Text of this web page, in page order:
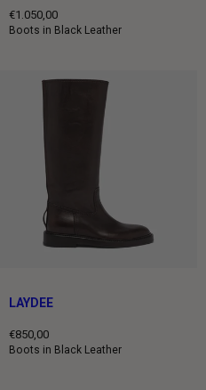
€1.050,00
Regular
Boots in Black Leather
LAYDEE
€850,00
Regular
Boots in Black Leather